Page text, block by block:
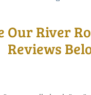
Our River
Reviews